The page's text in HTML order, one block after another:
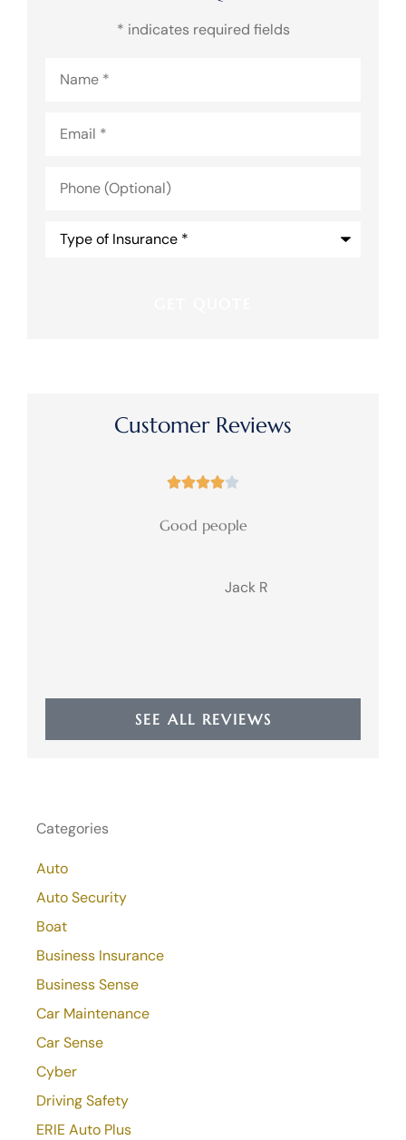
* indicates required fields
(Optional)
Customer Reviews

Good people
Jack R
SEE ALL REVIEWS
Categories
Auto
Auto Security
Boat
Business Insurance
Business Sense
Car Maintenance
Car Sense
Cyber
Driving Safety
ERIE Auto Plus